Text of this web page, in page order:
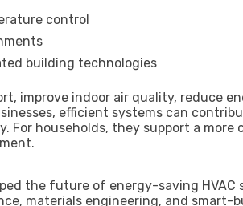
control
building technologies
improve indoor air quality, reduce
efficient systems can
For households, they support a more
the future of energy-saving HVAC
materials engineering, and smart-